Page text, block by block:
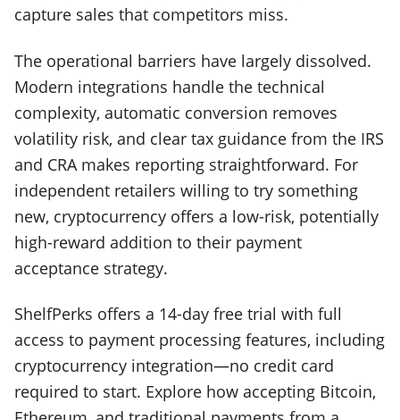
capture sales that competitors miss.
The operational barriers have largely dissolved.
Modern integrations handle the technical
complexity, automatic conversion removes
volatility risk, and clear tax guidance from the IRS
and CRA makes reporting straightforward. For
independent retailers willing to try something
new, cryptocurrency offers a low-risk, potentially
high-reward addition to their payment
acceptance strategy.
ShelfPerks offers a 14-day free trial with full
access to payment processing features, including
cryptocurrency integration—no credit card
required to start. Explore how accepting Bitcoin,